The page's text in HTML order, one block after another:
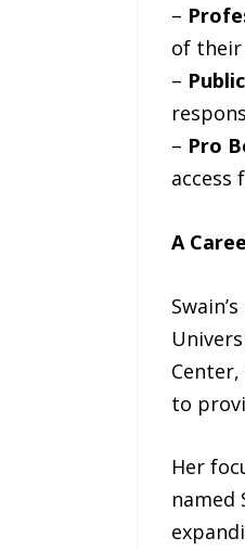
–
of their
–
– Pro
access
A
to
Her
named